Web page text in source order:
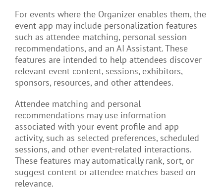
For events where the Organizer enables them, the
event app may include personalization features
such as attendee matching, personal session
recommendations, and an AI Assistant. These
features are intended to help attendees discover
relevant event content, sessions, exhibitors,
sponsors, resources, and other attendees.
Attendee matching and personal
recommendations may use information
associated with your event profile and app
activity, such as selected preferences, scheduled
sessions, and other event-related interactions.
These features may automatically rank, sort, or
suggest content or attendee matches based on
relevance.